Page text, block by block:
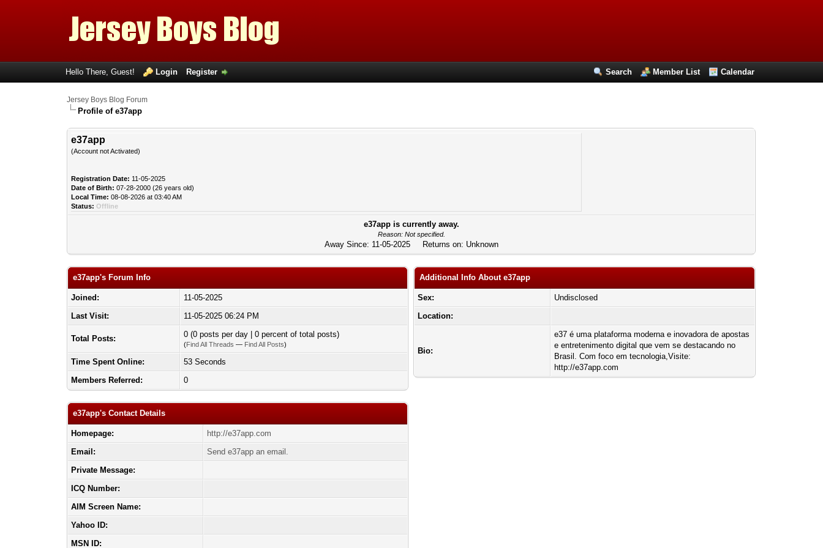
Search Member List Calendar
Hello There, Guest! Login Register
Jersey Boys Blog Forum
Profile of e37app
e37app
(Account not Activated)
Registration Date: 11-05-2025
Date of Birth: 07-28-2000 (26 years old)
Local Time: 08-08-2026 at 03:40 AM
Status: Offline
e37app is currently away.
Reason: Not specified.
Away Since: 11-05-2025 Returns on: Unknown
e37app's Forum Info
Joined:
11-05-2025
Last Visit:
11-05-2025 06:24 PM
Total Posts: 0 (0 posts per day | 0 percent of total posts)
(Find All Threads — Find All Posts)
Time Spent Online:
53 Seconds
Members Referred:
0
e37app's Contact Details
Homepage:
http://e37app.com
Email:
Send e37app an email.
Private Message:
ICQ Number:
AIM Screen Name:
Yahoo ID:
MSN ID:
Additional Info About e37app
Sex:
Undisclosed
Location:
Bio:
e37 é uma plataforma moderna e inovadora de apostas
e entretenimento digital que vem se destacando no
Brasil. Com foco em tecnologia,Visite:
http://e37app.com